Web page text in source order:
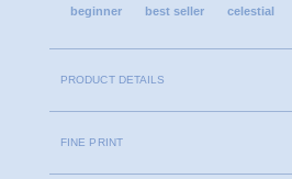
beginner best seller celestial
PRODUCT DETAILS
FINE PRINT